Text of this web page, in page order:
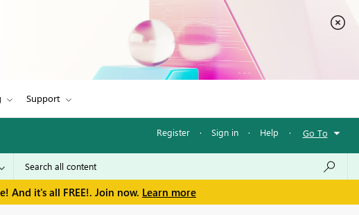
Support
Register · Sign in · Help · Go To
And it's all FREE!. Join now. Learn more